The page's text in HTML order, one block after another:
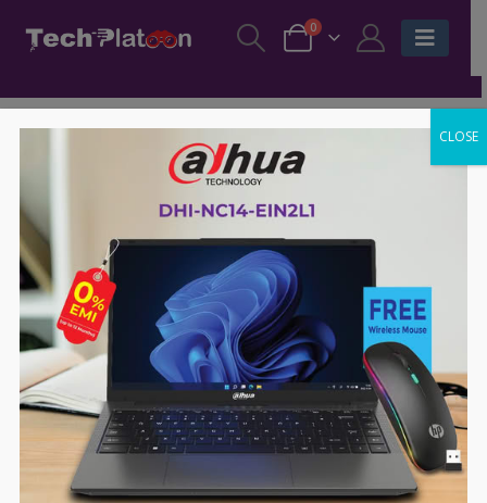
0
CLOSE